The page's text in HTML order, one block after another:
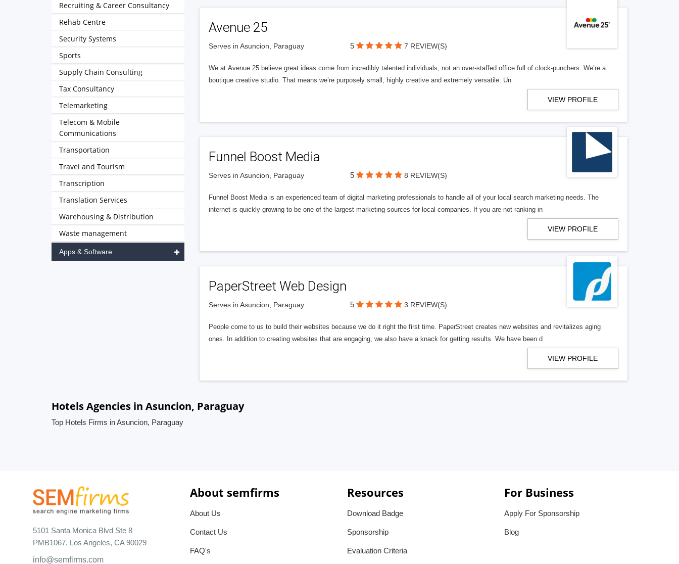
Avenue 25
Serves in Asuncion, Paraguay 5 7 REVIEW(S)
We at Avenue 25 believe great ideas come from incredibly talented individuals, not an over-staffed office full of clock-punchers. We’re a
boutique creative studio. That means we’re purposely small, highly creative and extremely versatile. Un
VIEW PROFILE
Funnel Boost Media
Serves in Asuncion, Paraguay 5 8 REVIEW(S)
Funnel Boost Media is an experienced team of digital marketing professionals to handle all of your local search marketing needs. The
internet is quickly growing to be one of the largest marketing sources for local companies. If you are not ranking in
VIEW PROFILE
PaperStreet Web Design
Serves in Asuncion, Paraguay 5 3 REVIEW(S)
People come to us to build their websites because we do it right the first time. PaperStreet creates new websites and revitalizes aging
ones. In addition to creating websites that are engaging, we also have a knack for getting results. We have been d
VIEW PROFILE
Recruiting & Career Consultancy
Rehab Centre
Security Systems
Sports
Supply Chain Consulting
Tax Consultancy
Telemarketing
Telecom & Mobile
Communications
Transportation
Travel and Tourism
Transcription
Translation Services
Warehousing & Distribution
Waste management
Apps & Software
Hotels Agencies in Asuncion, Paraguay
Top Hotels Firms in Asuncion, Paraguay
5101 Santa Monica Blvd Ste 8
PMB1067, Los Angeles, CA 90029
info@semfirms.com
About semfirms
About Us
Contact Us
FAQ's
Resources
Download Badge
Sponsorship
Evaluation Criteria
For Business
Apply For Sponsorship
Blog